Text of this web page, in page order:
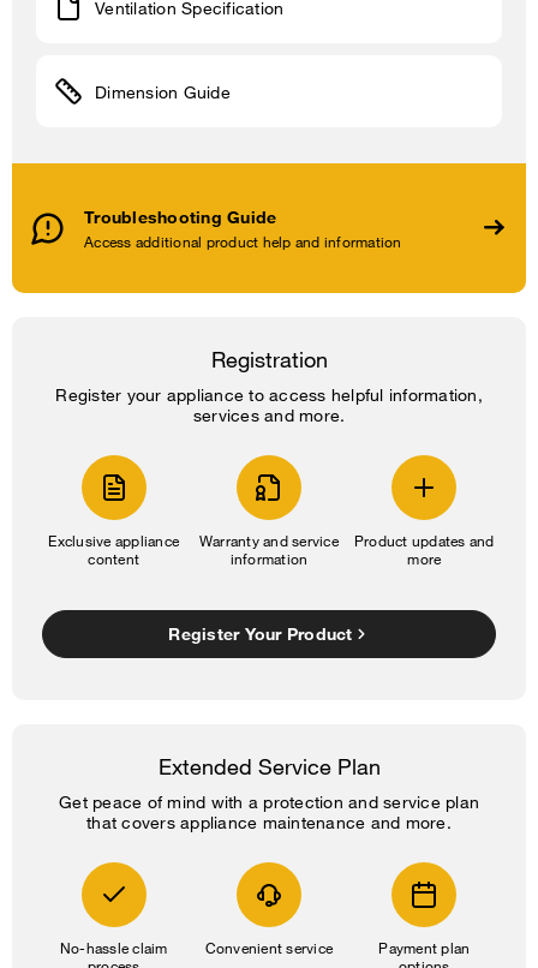
Troubleshooting Guide
Access additional product help and information
Ventilation Specification
Dimension Guide
Registration
Register your appliance to access helpful information,
services and more.
Exclusive appliance
content
Warranty and service
information
Product updates and
more
Register Your Product
Extended Service Plan
Get peace of mind with a protection and service plan
that covers appliance maintenance and more.
No-hassle claim
Convenient service
Payment plan